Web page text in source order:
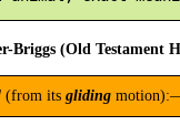
Briggs (Old Testament
(from its gliding